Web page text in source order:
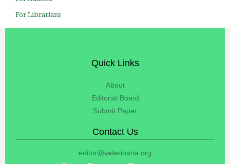
For Librarians
Quick Links
About
Editorial Board
Submit Paper
Contact Us
editor@veterinaria.org